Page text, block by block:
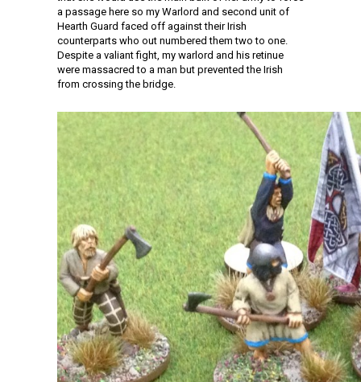
a passage here so my Warlord and second unit of
Hearth Guard faced off against their Irish
counterparts who out numbered them two to one.
Despite a valiant fight, my warlord and his retinue
were massacred to a man but prevented the Irish
from crossing the bridge.